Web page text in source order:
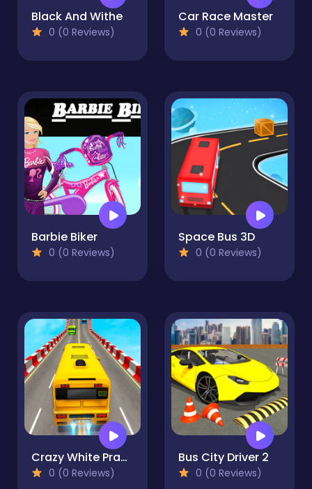
Black And Withe
0 (0 Reviews)
Car Race Master
0 (0 Reviews)
Barbie Biker
0 (0 Reviews)
Space Bus 3D
0 (0 Reviews)
Crazy White Prado Driving
0 (0 Reviews)
Bus City Driver 2
0 (0 Reviews)